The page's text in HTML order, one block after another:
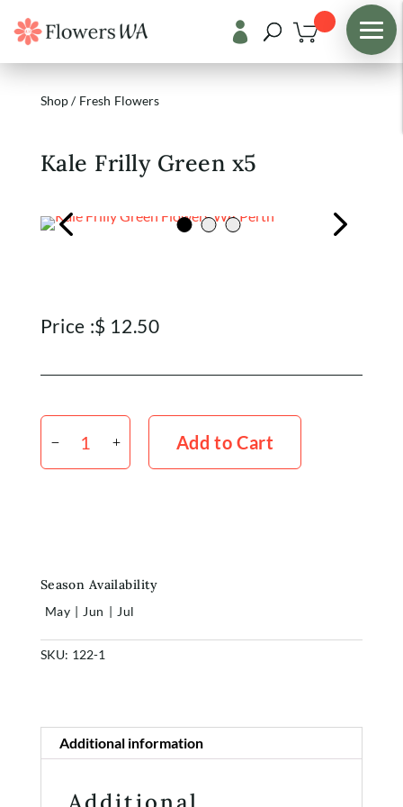
Home
Rewards

Shop/ Fresh Flowers
Kale Frilly Green x5
Price :$ 12.50
Kale
Frilly
Green
Add to Cart
Season Availability
May | Jun | Jul
SKU: 122-1
Additional information